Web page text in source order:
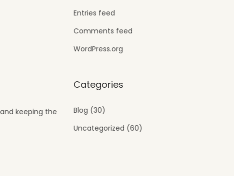
keeping the
Entries feed
Comments feed
WordPress.org
Categories
Blog (30)
Uncategorized (60)